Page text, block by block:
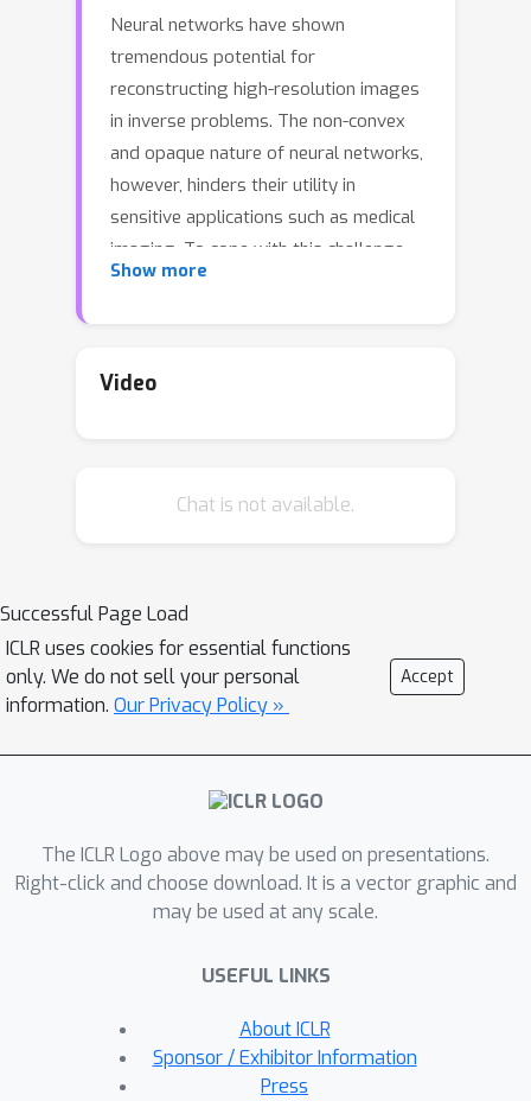
Neural networks have shown
tremendous potential for
reconstructing high-resolution images
in inverse problems. The non-convex
and opaque nature of neural networks,
however, hinders their utility in
sensitive applications such as medical
imaging. To cope with this challenge,
this paper advocates a convex duality
network amenable to convex
facilitates interpreting training and
decay regularization induces path
sparsity while the prediction is
piecewise linear filtering. A range of
experiments with MNIST and fastMRI
dual network optimization problem.
Show more
Video
Chat is not available.
Successful Page Load
ICLR uses cookies for essential functions
only. We do not sell your personal
information. Our Privacy Policy »
Accept
The ICLR Logo above may be used on presentations.
Right-click and choose download. It is a vector graphic and
may be used at any scale.
USEFUL LINKS
About ICLR
Sponsor / Exhibitor Information
Press